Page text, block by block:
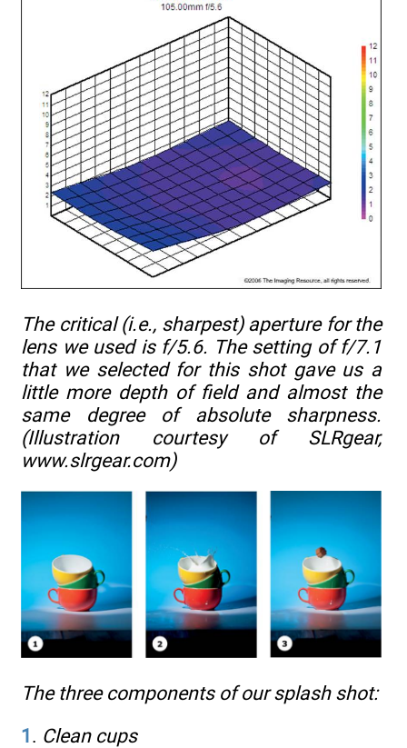
The critical (i.e., sharpest) aperture for the
lens we used is f/5.6. The setting of f/7.1
that we selected for this shot gave us a
little more depth of field and almost the
same degree of absolute sharpness.
(Illustration courtesy of SLRgear,
www.slrgear.com)
The three components of our splash shot:
1. Clean cups